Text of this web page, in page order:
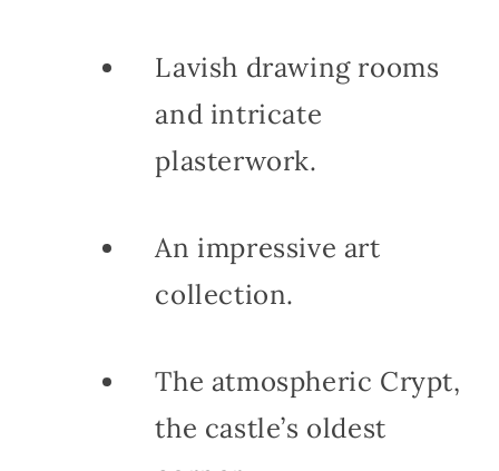
Lavish drawing rooms
and intricate
plasterwork.
An impressive art
collection.
The atmospheric Crypt,
the castle’s oldest